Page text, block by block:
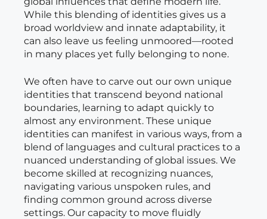
While this blending of identities gives us a
broad worldview and innate adaptability, it
can also leave us feeling unmoored—rooted
in many places yet fully belonging to none.
We often have to carve out our own unique
identities that transcend beyond national
boundaries, learning to adapt quickly to
almost any environment. These unique
identities can manifest in various ways, from a
blend of languages and cultural practices to a
nuanced understanding of global issues. We
become skilled at recognizing nuances,
navigating various unspoken rules, and
finding common ground across diverse
settings. Our capacity to move fluidly